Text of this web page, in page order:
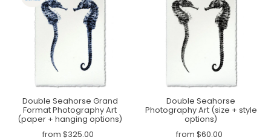
Double Seahorse Grand
Format Photography Art
(paper + hanging options)
from $325.00
Double Seahorse
Photography Art (size + style
options)
from $60.00